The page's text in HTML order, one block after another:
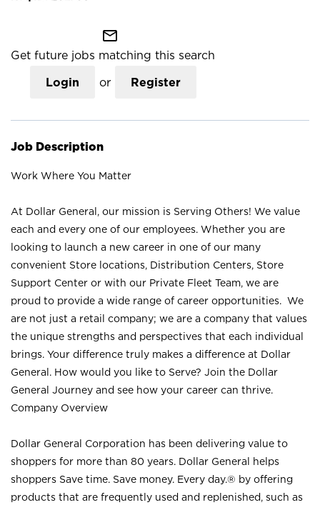
mail_outline
Get future jobs matching this search
Login or Register
Job Description
Work Where You Matter
At Dollar General, our mission is Serving Others! We value
each and every one of our employees. Whether you are
looking to launch a new career in one of our many
convenient Store locations, Distribution Centers, Store
Support Center or with our Private Fleet Team, we are
proud to provide a wide range of career opportunities. We
are not just a retail company; we are a company that values
the unique strengths and perspectives that each individual
brings. Your difference truly makes a difference at Dollar
General. How would you like to Serve? Join the Dollar
General Journey and see how your career can thrive.
Company Overview
Dollar General Corporation has been delivering value to
shoppers for more than 80 years. Dollar General helps
shoppers Save time. Save money. Every day.® by offering
products that are frequently used and replenished, such as